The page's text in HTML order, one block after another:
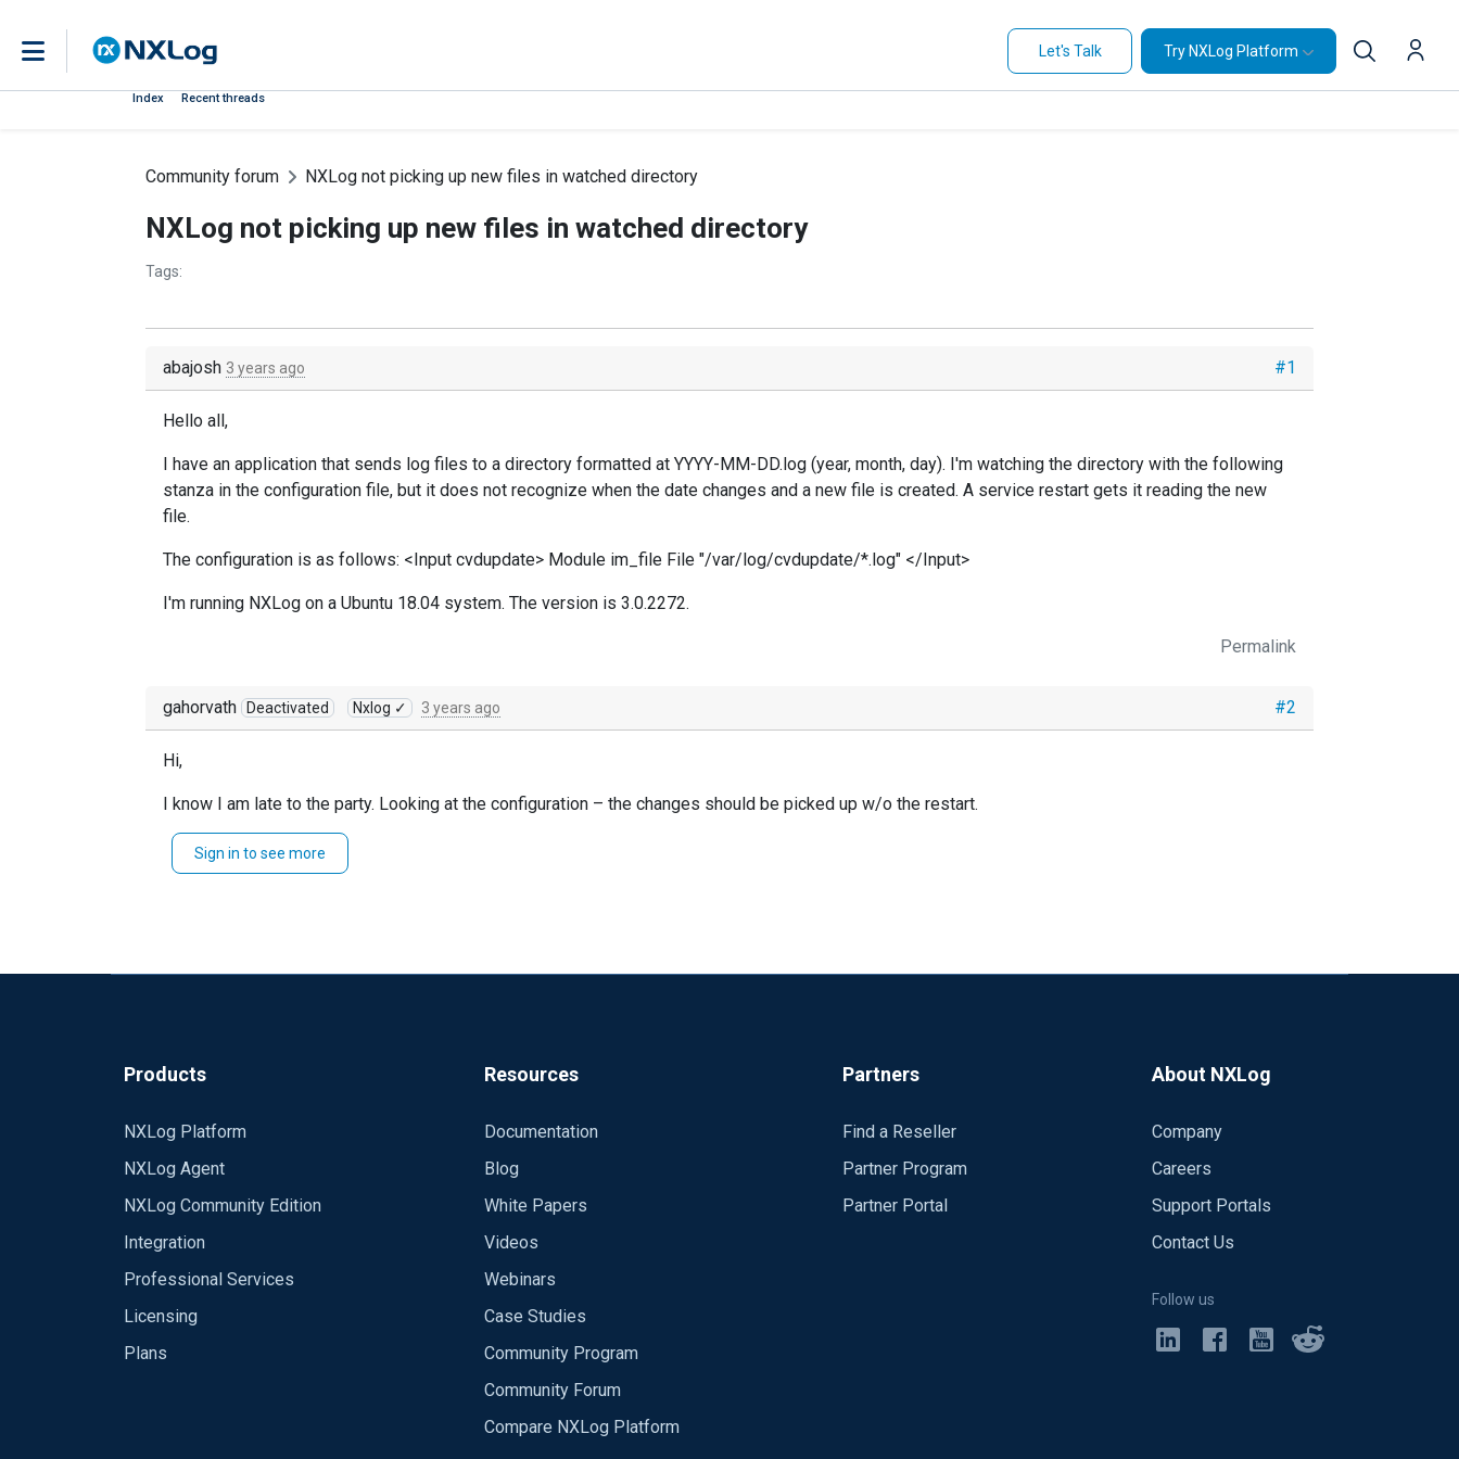
Let's Talk Try NXLog Platform
Index Recent threads
Community forum NXLog not picking up new files in watched directory
NXLog not picking up new files in watched directory
Tags:
#1
abajosh 3 years ago
Hello all,
I have an application that sends log files to a directory formatted at YYYY-MM-DD.log (year, month, day). I'm watching the directory with the following
stanza in the configuration file, but it does not recognize when the date changes and a new file is created. A service restart gets it reading the new
file.
The configuration is as follows: <Input cvdupdate> Module im_file File "/var/log/cvdupdate/*.log" </Input>
I'm running NXLog on a Ubuntu 18.04 system. The version is 3.0.2272.
Permalink
#2
gahorvath Deactivated Nxlog ✓ 3 years ago
Hi,
I know I am late to the party. Looking at the configuration – the changes should be picked up w/o the restart.
im_file should recheck the directory contents every two seconds by default. This can be controlled by the
by thePollInterval
Sign in to see more
Products
NXLog Platform
NXLog Agent
NXLog Community Edition
Integration
Professional Services
Licensing
Plans
Resources
Documentation
Blog
White Papers
Videos
Webinars
Case Studies
Community Program
Community Forum
Compare NXLog Platform
Partners
Find a Reseller
Partner Program
Partner Portal
About NXLog
Company
Careers
Support Portals
Contact Us
Follow us